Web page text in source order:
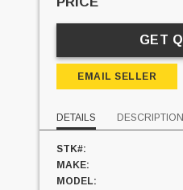
GET
EMAIL SELLER
DETAILS DESCRIPTION
STK#:
MAKE:
MODEL: